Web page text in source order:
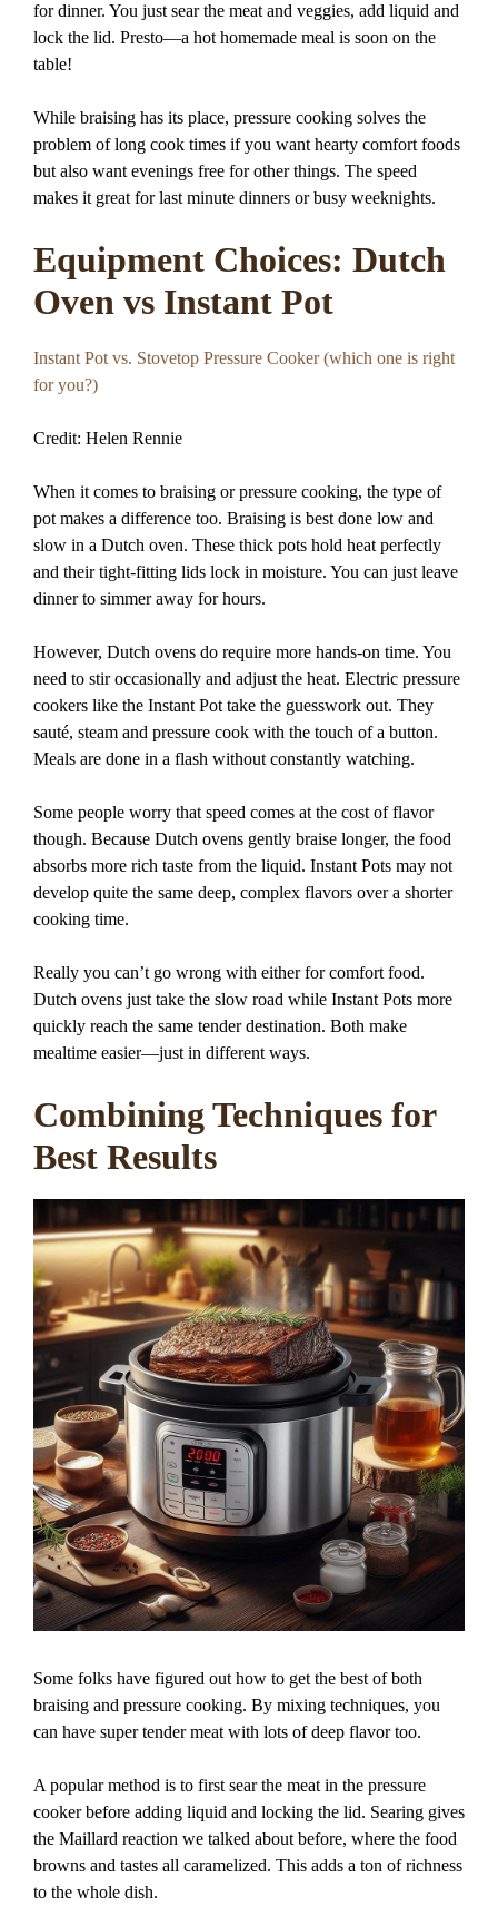
for dinner. You just sear the meat and veggies, add liquid and
lock the lid. Presto—a hot homemade meal is soon on the
table!
While braising has its place, pressure cooking solves the
problem of long cook times if you want hearty comfort foods
but also want evenings free for other things. The speed
makes it great for last minute dinners or busy weeknights.
Equipment Choices: Dutch
Oven vs Instant Pot
Instant Pot vs. Stovetop Pressure Cooker (which one is right
for you?)
Credit: Helen Rennie
When it comes to braising or pressure cooking, the type of
pot makes a difference too. Braising is best done low and
slow in a Dutch oven. These thick pots hold heat perfectly
and their tight-fitting lids lock in moisture. You can just leave
dinner to simmer away for hours.
However, Dutch ovens do require more hands-on time. You
need to stir occasionally and adjust the heat. Electric pressure
cookers like the Instant Pot take the guesswork out. They
sauté, steam and pressure cook with the touch of a button.
Meals are done in a flash without constantly watching.
Some people worry that speed comes at the cost of flavor
though. Because Dutch ovens gently braise longer, the food
absorbs more rich taste from the liquid. Instant Pots may not
develop quite the same deep, complex flavors over a shorter
cooking time.
Really you can’t go wrong with either for comfort food.
Dutch ovens just take the slow road while Instant Pots more
quickly reach the same tender destination. Both make
mealtime easier—just in different ways.
Combining Techniques for
Best Results
Some folks have figured out how to get the best of both
braising and pressure cooking. By mixing techniques, you
can have super tender meat with lots of deep flavor too.
A popular method is to first sear the meat in the pressure
cooker before adding liquid and locking the lid. Searing gives
the Maillard reaction we talked about before, where the food
browns and tastes all caramelized. This adds a ton of richness
to the whole dish.